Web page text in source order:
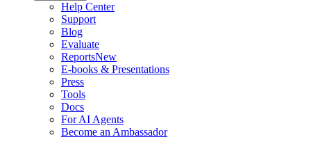
Help Center
Support
Blog
Evaluate
ReportsNew
E-books & Presentations
Press
Tools
Docs
For AI Agents
Become an Ambassador